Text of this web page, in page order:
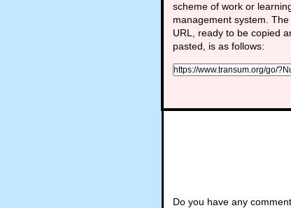
scheme of work or
management system.
URL, ready to be copied
pasted, is as follows:
Do you have any